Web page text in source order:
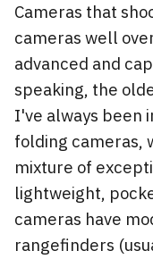
Cameras that
cameras well
advanced and
speaking, the
I've always been
folding cameras,
mixture of
lightweight,
cameras have
rangefinders